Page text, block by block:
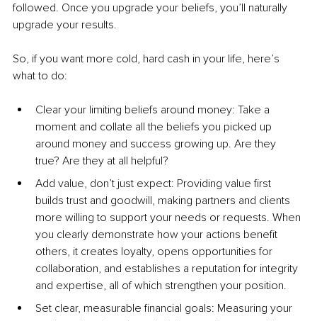
followed. Once you upgrade your beliefs, you’ll naturally
upgrade your results.
So, if you want more cold, hard cash in your life, here’s
what to do:
Clear your limiting beliefs around money: Take a
moment and collate all the beliefs you picked up
around money and success growing up. Are they
true? Are they at all helpful?
Add value, don’t just expect: Providing value first
builds trust and goodwill, making partners and clients
more willing to support your needs or requests. When
you clearly demonstrate how your actions benefit
others, it creates loyalty, opens opportunities for
collaboration, and establishes a reputation for integrity
and expertise, all of which strengthen your position.
Set clear, measurable financial goals: Measuring your